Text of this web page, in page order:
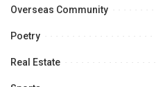
Overseas Community
Poetry
Real Estate